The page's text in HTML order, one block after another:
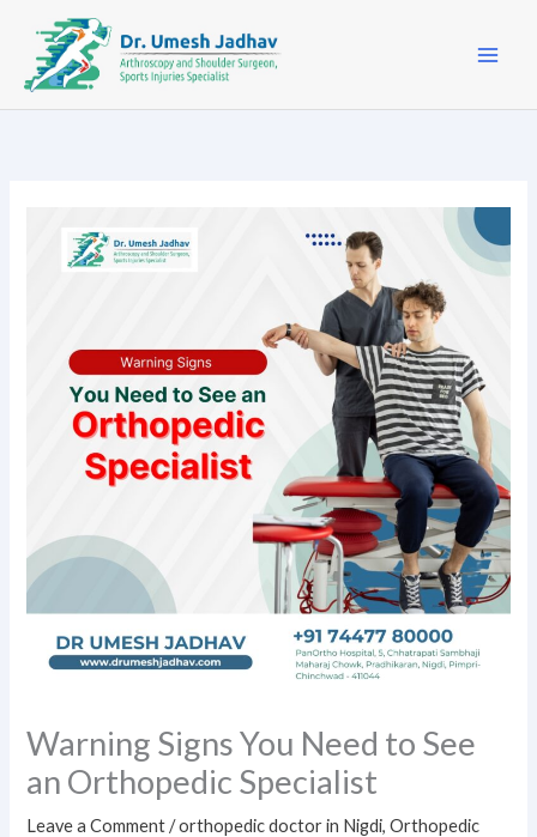
content
Warning Signs You Need to See
an Orthopedic Specialist
Leave a Comment /orthopedic doctor in Nigdi,Orthopedic